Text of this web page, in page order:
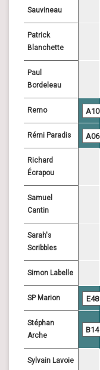
Sauvineau
Patrick
Blanchette
Paul
Bordeleau
Remo A10
Rémi Paradis A06
Richard
Écrapou
Samuel
Cantin
Sarah's
Scribbles
Simon Labelle
SP Marion E48
Stéphan
Arche
B14
Sylvain Lavoie